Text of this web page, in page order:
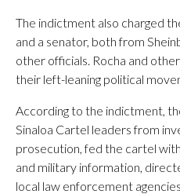
The indictment also charged
and a senator, both from
other officials. Rocha and
their left-leaning political
According to the indictment,
Sinaloa Cartel leaders from
prosecution, fed the cartel
and military information,
local law enforcement